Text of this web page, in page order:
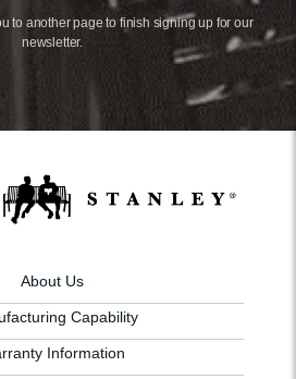
to another page to finish signing up for our
newsletter.
About Us
Capability
Information